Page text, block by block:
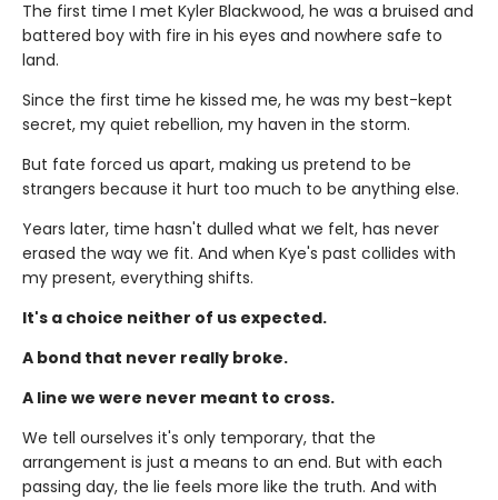
The first time I met Kyler Blackwood, he was a bruised and
battered boy with fire in his eyes and nowhere safe to
land.
Since the first time he kissed me, he was my best-kept
secret, my quiet rebellion, my haven in the storm.
But fate forced us apart, making us pretend to be
strangers because it hurt too much to be anything else.
Years later, time hasn't dulled what we felt, has never
erased the way we fit. And when Kye's past collides with
my present, everything shifts.
It's a choice neither of us expected.
A bond that never really broke.
A line we were never meant to cross.
We tell ourselves it's only temporary, that the
arrangement is just a means to an end. But with each
passing day, the lie feels more like the truth. And with